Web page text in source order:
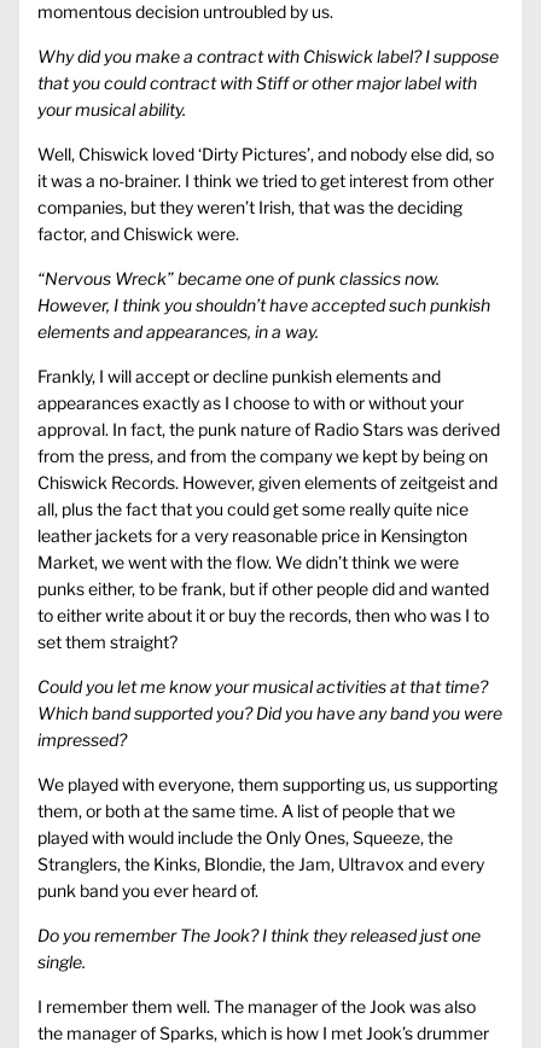
momentous decision untroubled by us.
Why did you make a contract with Chiswick label? I suppose
that you could contract with Stiff or other major label with
your musical ability.
Well, Chiswick loved ‘Dirty Pictures’, and nobody else did, so
it was a no-brainer. I think we tried to get interest from other
companies, but they weren’t Irish, that was the deciding
factor, and Chiswick were.
“Nervous Wreck” became one of punk classics now.
However, I think you shouldn’t have accepted such punkish
elements and appearances, in a way.
Frankly, I will accept or decline punkish elements and
appearances exactly as I choose to with or without your
approval. In fact, the punk nature of Radio Stars was derived
from the press, and from the company we kept by being on
Chiswick Records. However, given elements of zeitgeist and
all, plus the fact that you could get some really quite nice
leather jackets for a very reasonable price in Kensington
Market, we went with the flow. We didn’t think we were
punks either, to be frank, but if other people did and wanted
to either write about it or buy the records, then who was I to
set them straight?
Could you let me know your musical activities at that time?
Which band supported you? Did you have any band you were
impressed?
We played with everyone, them supporting us, us supporting
them, or both at the same time. A list of people that we
played with would include the Only Ones, Squeeze, the
Stranglers, the Kinks, Blondie, the Jam, Ultravox and every
punk band you ever heard of.
Do you remember The Jook? I think they released just one
single.
I remember them well. The manager of the Jook was also
the manager of Sparks, which is how I met Jook’s drummer